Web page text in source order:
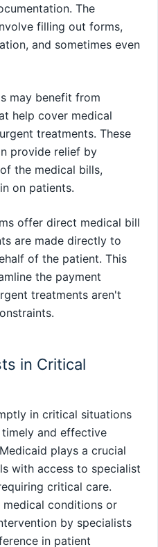
The
filling out forms,
and sometimes even
may benefit from
help cover medical
treatments. These
provide relief by
the medical bills,
on patients.
offer direct medical bill
are made directly to
of the patient. This
the payment
treatments aren't
in Critical
in critical situations
and effective
plays a crucial
with access to specialist
critical care.
conditions or
by specialists
in patient